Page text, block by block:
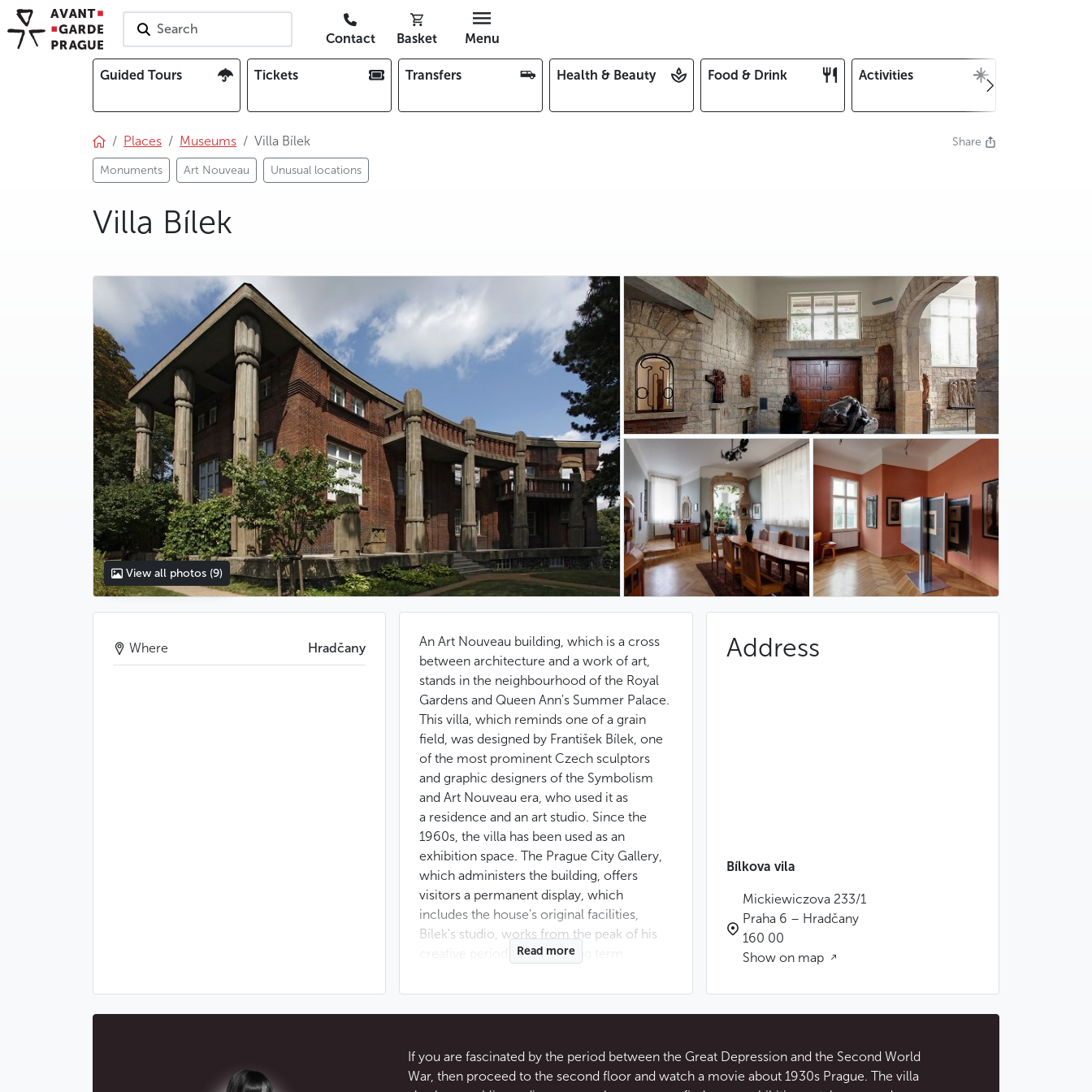
Search
Contact Basket Menu
Guided Tours Tickets Transfers Health & Beauty Food & Drink Activities
Places Museums Villa Bílek
Monuments Art Nouveau Unusual locations
Share
Villa Bílek
photo 5
photo 6
photo 7
photo 8
photo 9
View all photos (9)
An Art Nouveau building, which is a cross
between architecture and a work of art,
stands in the neighbourhood of the Royal
Gardens and Queen Ann's Summer Palace.
This villa, which reminds one of a grain
field, was designed by František Bílek, one
of the most prominent Czech sculptors
and graphic designers of the Symbolism
and Art Nouveau era, who used it as
a residence and an art studio. Since the
1960s, the villa has been used as an
exhibition space. The Prague City Gallery,
which administers the building, offers
visitors a permanent display, which
includes the house's original facilities,
Bílek's studio, works from the peak of his
creative period, and also long term
Bílek designed and had this Prague villa
Chotkovy sady and Letná has, above all,
a deliberate symbolism which influences
Read more
Where Hradčany Address
Bílkova vila
Mickiewiczova 233/1
Praha 6 – Hradčany
160 00
Show on map
If you are fascinated by the period between the Great Depression and the Second World
War, then proceed to the second floor and watch a movie about 1930s Prague. The villa